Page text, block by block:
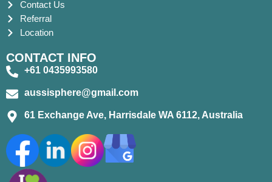
Contact Us
Referral
Location
CONTACT INFO
+61 0435993580
aussisphere@gmail.com
61 Exchange Ave, Harrisdale WA 6112, Australia